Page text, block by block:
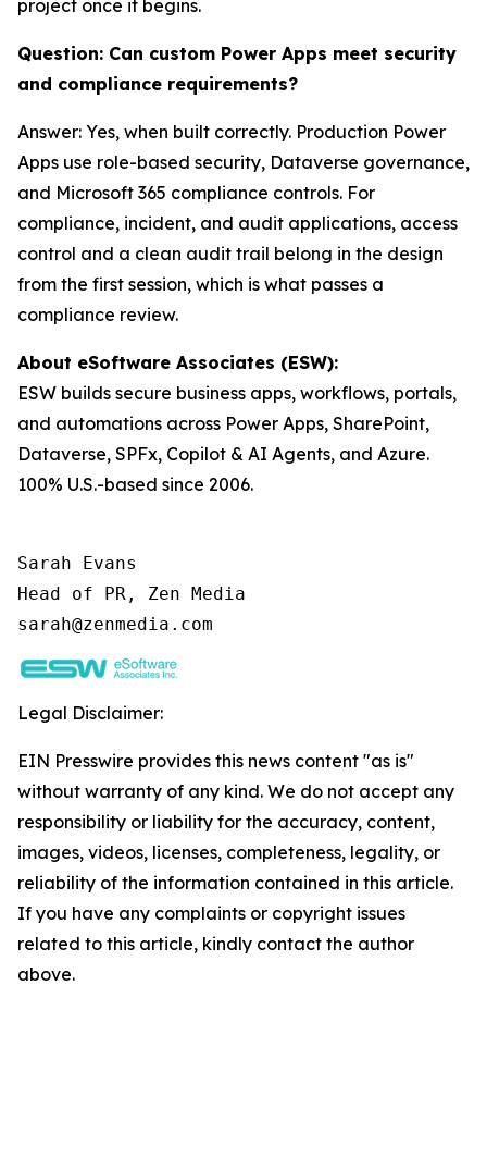
project once it begins.
Question: Can custom Power Apps meet security
and compliance requirements?
Answer: Yes, when built correctly. Production Power
Apps use role-based security, Dataverse governance,
and Microsoft 365 compliance controls. For
compliance, incident, and audit applications, access
control and a clean audit trail belong in the design
from the first session, which is what passes a
compliance review.
About eSoftware Associates (ESW):
ESW builds secure business apps, workflows, portals,
and automations across Power Apps, SharePoint,
Dataverse, SPFx, Copilot & AI Agents, and Azure.
100% U.S.-based since 2006.
Sarah Evans
Head of PR, Zen Media
sarah@zenmedia.com
Legal Disclaimer:
EIN Presswire provides this news content "as is"
without warranty of any kind. We do not accept any
responsibility or liability for the accuracy, content,
images, videos, licenses, completeness, legality, or
reliability of the information contained in this article.
If you have any complaints or copyright issues
related to this article, kindly contact the author
above.